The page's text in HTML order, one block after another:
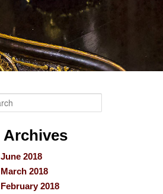
Archives
June 2018
March 2018
February 2018